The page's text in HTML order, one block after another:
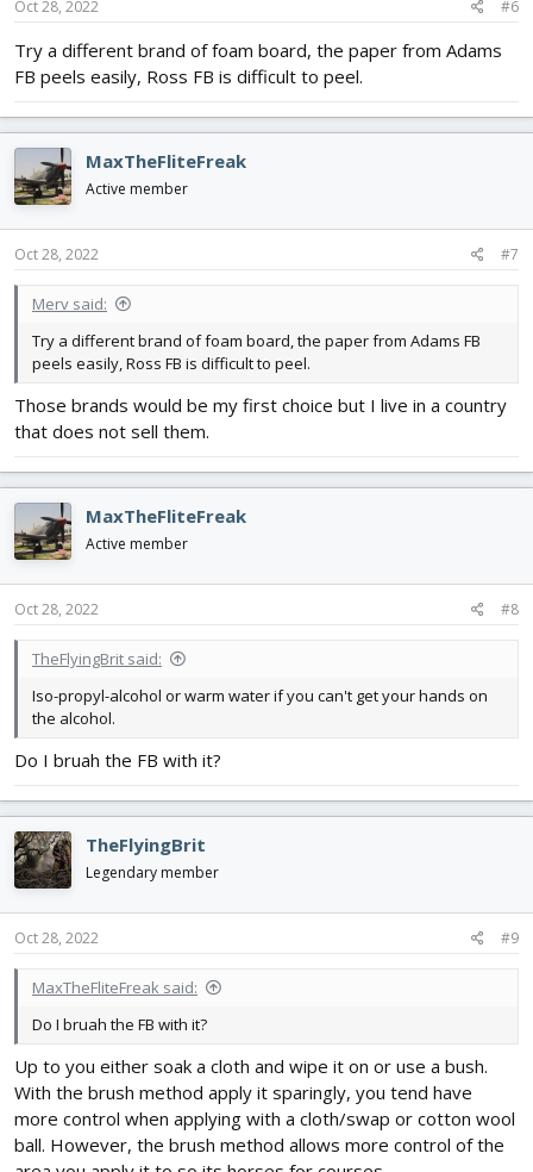
Oct 28, 2022 #6
Try a different brand of foam board, the paper from Adams
FB peels easily, Ross FB is difficult to peel.
MaxTheFliteFreak
Active member
Oct 28, 2022 #7
Merv said:
Try a different brand of foam board, the paper from Adams FB
peels easily, Ross FB is difficult to peel.
Those brands would be my first choice but I live in a country
that does not sell them.
MaxTheFliteFreak
Active member
Oct 28, 2022 #8
TheFlyingBrit said:
Iso-propyl-alcohol or warm water if you can't get your hands on
the alcohol.
Do I bruah the FB with it?
TheFlyingBrit
Legendary member
Oct 28, 2022 #9
MaxTheFliteFreak said:
Do I bruah the FB with it?
Up to you either soak a cloth and wipe it on or use a bush.
With the brush method apply it sparingly, you tend have
more control when applying with a cloth/swap or cotton wool
ball. However, the brush method allows more control of the